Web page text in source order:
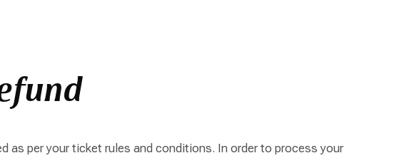
as per your ticket rules and conditions. In order to process your